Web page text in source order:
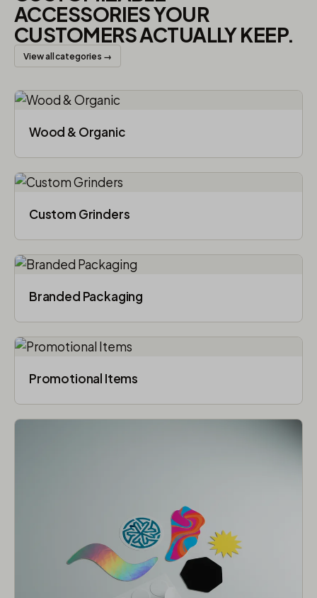
ACCESSORIES YOUR
CUSTOMERS ACTUALLY KEEP.
View all categories →
Wood & Organic
Custom Grinders
Branded Packaging​
Promotional Items